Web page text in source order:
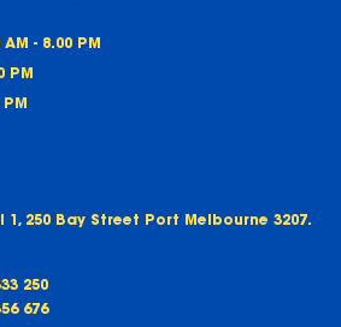
AM - 8.00 PM
PM
PM
1, 250 Bay Street Port Melbourne 3207.
250
676